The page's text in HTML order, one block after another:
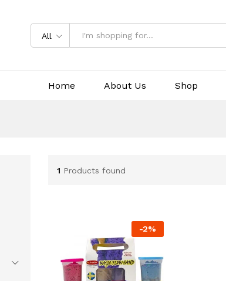
All
Home About Us Shop
1 Products found
-2%